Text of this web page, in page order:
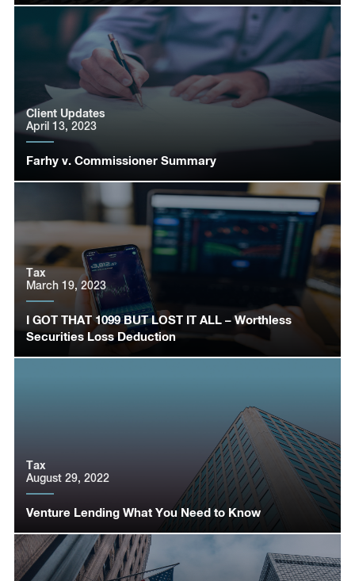
Farhy v. Commissioner Summary
Client Updates
April 13, 2023
I GOT THAT 1099 BUT LOST IT ALL – Worthless
Securities Loss Deduction
Tax
March 19, 2023
Venture Lending What You Need to Know
Tax
August 29, 2022